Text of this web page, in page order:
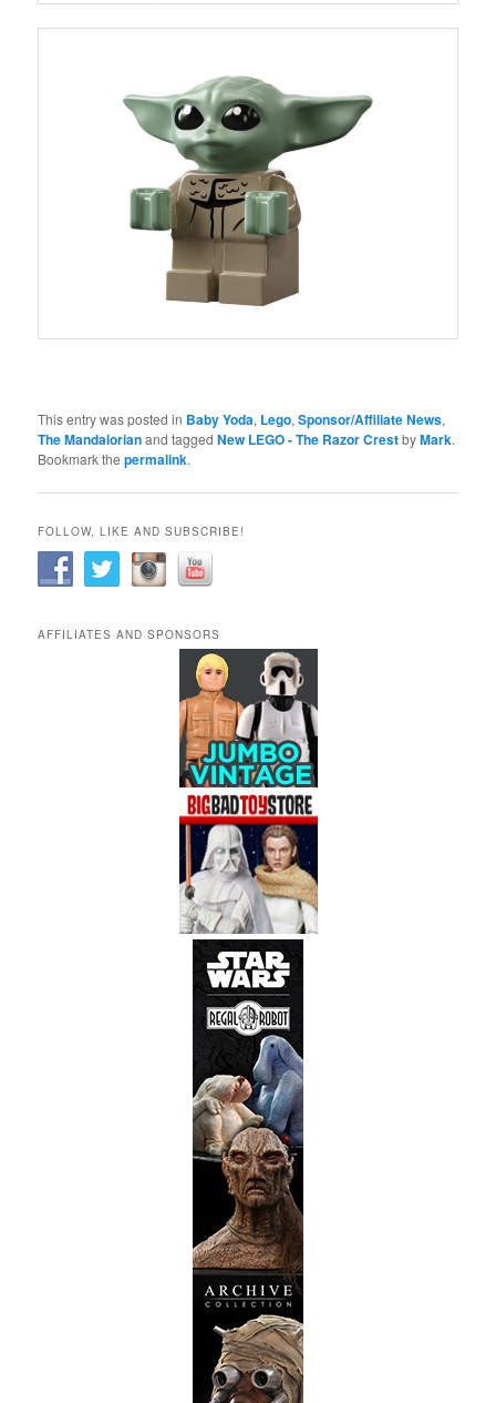
This entry was posted in Baby Yoda, Lego,Sponsor/Affiliate News,
The Mandalorianand taggedNew LEGO - The Razor CrestbyMark.
Bookmark thepermalink.
FOLLOW, LIKE AND SUBSCRIBE!
AFFILIATES AND SPONSORS